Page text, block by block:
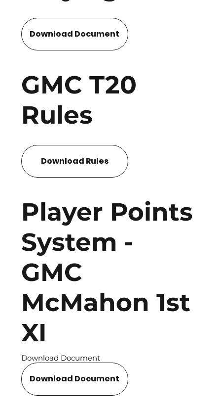
Download Document
GMC T20
Rules
Download Rules
Player Points
System -
GMC
McMahon 1st
XI
Download Document
Download Document